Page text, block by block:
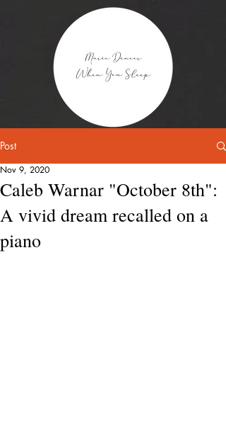
Post
Caleb Warnar "October 8th":
A vivid dream recalled on a
piano
Nov 9, 2020